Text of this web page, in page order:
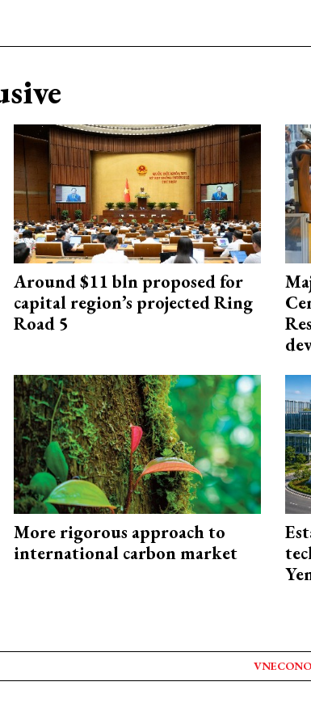
Around $11 bln proposed for
capital region’s projected Ring
Road 5
More rigorous approach to
international carbon market